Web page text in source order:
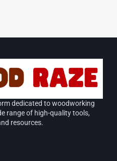
dedicated to woodworking
range of high-quality tools,
resources.